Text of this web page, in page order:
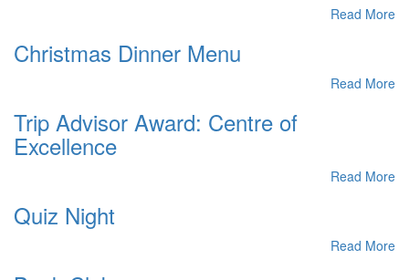
Read More
Christmas Dinner Menu
Read More
Trip Advisor Award: Centre of
Excellence
Read More
Quiz Night
Read More